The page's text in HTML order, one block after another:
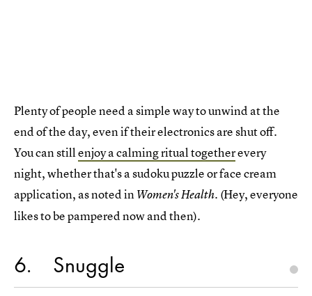
Plenty of people need a simple way to unwind at the
end of the day, even if their electronics are shut off.
You can stillenjoy a calming ritual togetherevery
night, whether that's a sudoku puzzle or face cream
application, as noted inWomen's Health. (Hey, everyone
likes to be pampered now and then).
6 Snuggle